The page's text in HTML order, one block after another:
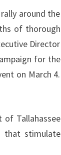
around the
of thorough
Director
for the
on March 4.
of Tallahassee
that stimulate